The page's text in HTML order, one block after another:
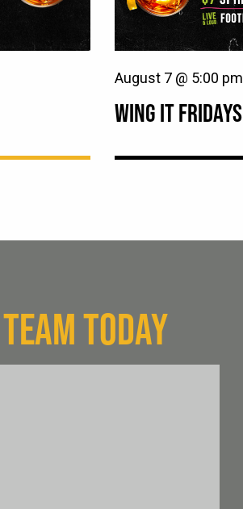
WING IT FRIDAYS
August 7 @ 5:00 pm
TODAY